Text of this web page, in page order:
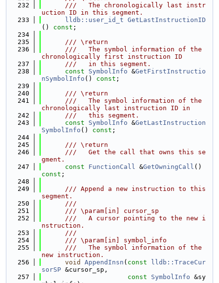
  232
      ///   The chronologically last instr
uction ID in this segment.
  233
lldb::user_id_t GetLastInstructionID
() const ;
  234
  235
      /// \return
  236
      ///   The symbol information of the
chronologically first instruction ID
  237
      ///   in this segment.
  238
const SymbolInfo &GetFirstInstructio
nSymbolInfo () const ;
  239
  240
      /// \return
  241
      ///   The symbol information of the
chronologically last instruction ID in
  242
      ///   this segment.
  243
const SymbolInfo &GetLastInstruction
SymbolInfo () const ;
  244
  245
      /// \return
  246
      ///   Get the call that owns this se
gment.
  247
const FunctionCall &GetOwningCall
const ;
  248
  249
      /// Append a new instruction to this
segment.
  250
      ///
  251
      /// \param[in] cursor_sp
  252
      ///   A cursor pointing to the new i
nstruction.
  253
      ///
  254
      /// \param[in] symbol_info
  255
      ///   The symbol information of the
new instruction.
  256
void AppendInsn ( const
lldb::TraceCur
sorSP &cursor_sp,
  257
const SymbolInfo &sy